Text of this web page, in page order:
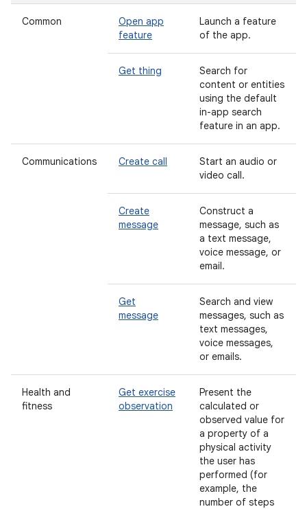
Common
Open app
feature
Launch a feature
of the app.
Get thing
Search for
content or entities
using the default
in-app search
feature in an app.
Communications Create call
Start an audio or
video call.
Create
message
Construct a
message, such as
a text message,
voice message, or
email.
Get
message
Search and view
messages, such as
text messages,
voice messages,
or emails.
Health and
fitness
Get exercise
observation
Present the
calculated or
observed value for
a property of a
physical activity
the user has
performed (for
example, the
number of steps